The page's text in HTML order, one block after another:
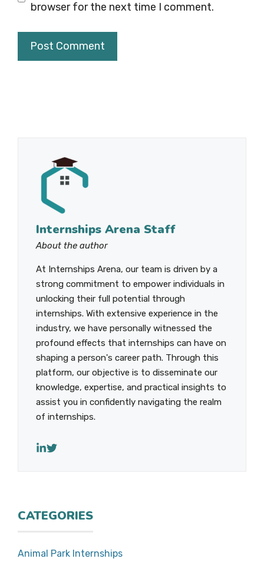
browser for the next time I comment.
Internships Arena Staff
About the author
At Internships Arena, our team is driven by a
strong commitment to empower individuals in
unlocking their full potential through
internships. With extensive experience in the
industry, we have personally witnessed the
profound effects that internships can have on
shaping a person's career path. Through this
platform, our objective is to disseminate our
knowledge, expertise, and practical insights to
assist you in confidently navigating the realm
of internships.
CATEGORIES
Animal Park Internships